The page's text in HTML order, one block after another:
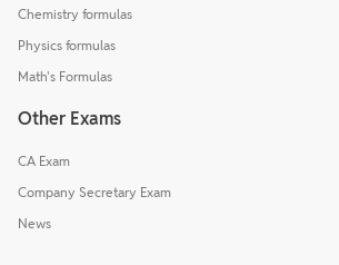
Chemistry formulas
Physics formulas
Math's Formulas
Other Exams
CA Exam
Company Secretary Exam
News